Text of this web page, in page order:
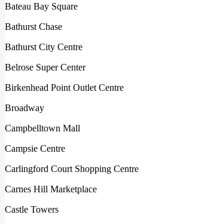
Bateau Bay Square
Bathurst Chase
Bathurst City Centre
Belrose Super Center
Birkenhead Point Outlet Centre
Broadway
Campbelltown Mall
Campsie Centre
Carlingford Court Shopping Centre
Carnes Hill Marketplace
Castle Towers